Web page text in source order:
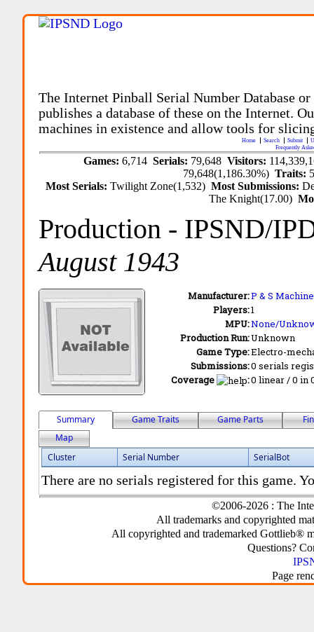
The Internet Pinball Serial Number Database
publishes a database of these on the Internet.
machines in existence and allow tools for
Home Search Submit
Frequently
Games: 6,714 Serials: 79,648 Visitors:
79,648(1,186.30%)Traits:
Most Serials:Twilight Zone(1,532)Most Submissions:
The Knight(17.00)
Production - IPSND/
August 1943
Manufacturer:P & S
Players:1
MPU:None/
Production Run:Unknown
Game Type:Electro-
Submissions:0 serials
Coverage
:0 linear / 0 in
Summary Game Traits Game Parts
Map
Cluster
Serial Number SerialBot
There are no serials registered for this game.
©2006-2026 : The
All trademarks and copyrighted
All copyrighted and trademarked Gottlieb®
Questions?
Page